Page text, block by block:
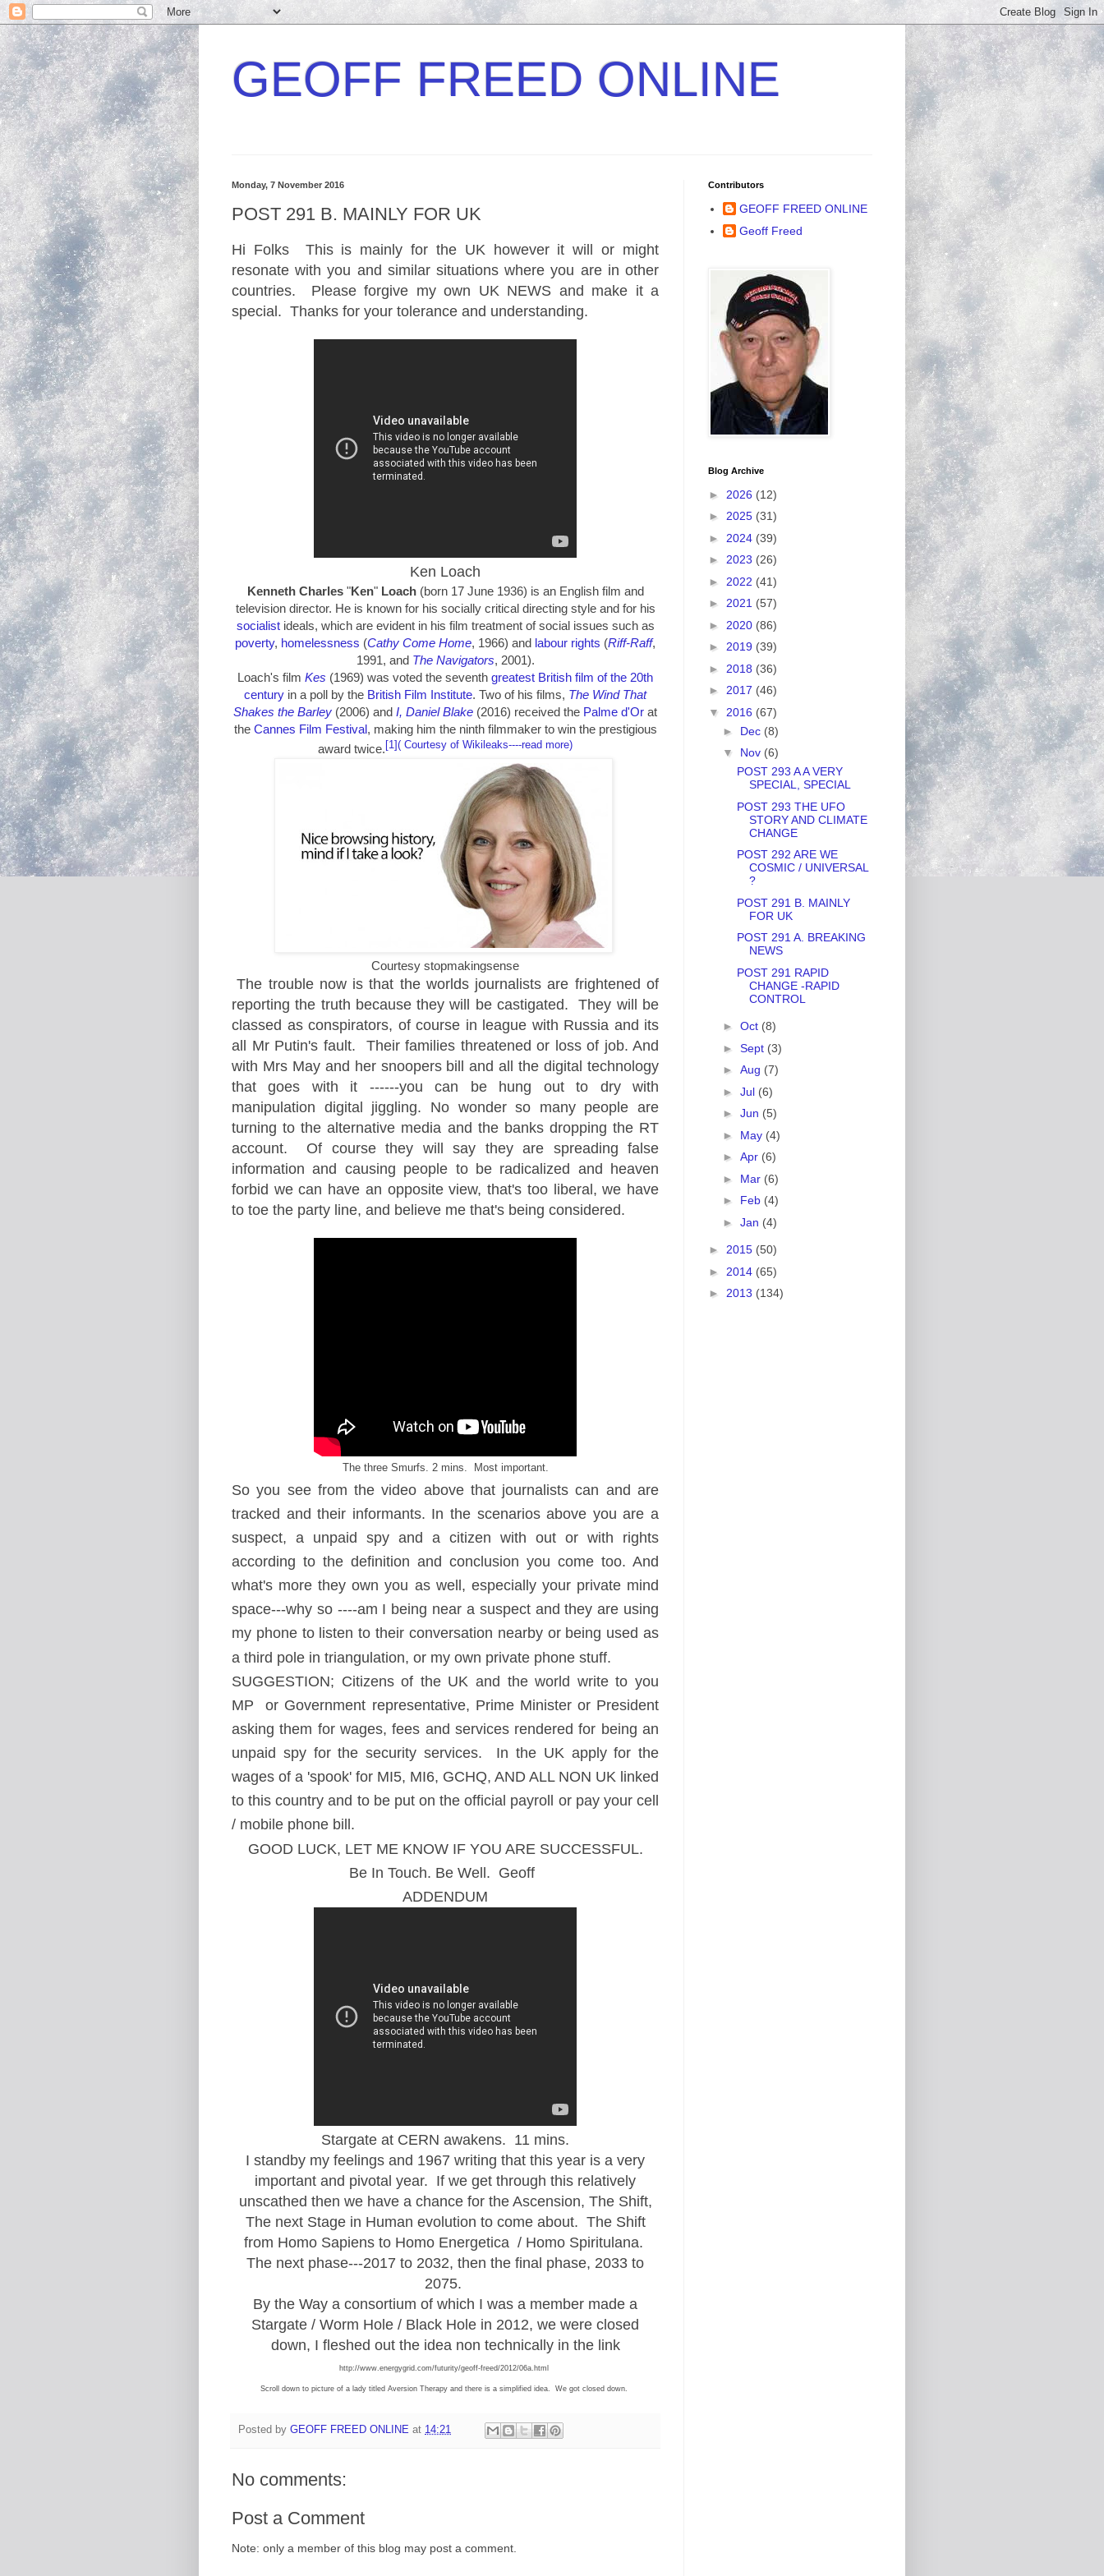
GEOFF FREED ONLINE
Monday, 7 November 2016
POST 291 B. MAINLY FOR UK
Hi Folks This is mainly for the UK however it will or might
resonate with you and similar situations where you are in other
countries. Please forgive my own UK NEWS and make it a
special. Thanks for your tolerance and understanding.
Ken Loach
Kenneth Charles"Ken" Loach(born 17 June 1936) is an English film and
television director. He is known for his socially critical directing style and for his
socialistideals, which are evident in his film treatment of social issues such as
poverty, homelessness (Cathy Come Home, 1966) and labour rights (Riff-Raff,
1991, and The Navigators, 2001).
Loach's film Kes (1969) was voted the seventh greatest British film of the 20th
century in a poll by the British Film Institute. Two of his films, The Wind That
Shakes the Barley (2006) and I, Daniel Blake (2016) received the Palme d'Or at
the Cannes Film Festival, making him the ninth filmmaker to win the prestigious
award twice. [1]( Courtesy of Wikileaks----read more)
Courtesy stopmakingsense
The trouble now is that the worlds journalists are frightened of
reporting the truth because they will be castigated. They will be
classed as conspirators, of course in league with Russia and its
all Mr Putin's fault. Their families threatened or loss of job. And
with Mrs May and her snoopers bill and all the digital technology
that goes with it ------you can be hung out to dry with
manipulation digital jiggling. No wonder so many people are
turning to the alternative media and the banks dropping the RT
account. Of course they will say they are spreading false
information and causing people to be radicalized and heaven
forbid we can have an opposite view, that's too liberal, we have
to toe the party line, and believe me that's being considered.
The three Smurfs. 2 mins. Most important.
So you see from the video above that journalists can and are
tracked and their informants. In the scenarios above you are a
suspect, a unpaid spy and a citizen with out or with rights
according to the definition and conclusion you come too. And
what's more they own you as well, especially your private mind
space---why so ----am I being near a suspect and they are using
my phone to listen to their conversation nearby or being used as
a third pole in triangulation, or my own private phone stuff.
SUGGESTION; Citizens of the UK and the world write to you
MP or Government representative, Prime Minister or President
asking them for wages, fees and services rendered for being an
unpaid spy for the security services. In the UK apply for the
wages of a 'spook' for MI5, MI6, GCHQ, AND ALL NON UK linked
to this country and to be put on the official payroll or pay your cell
/ mobile phone bill.
GOOD LUCK, LET ME KNOW IF YOU ARE SUCCESSFUL.
Be In Touch. Be Well. Geoff
ADDENDUM
Stargate at CERN awakens. 11 mins.
I standby my feelings and 1967 writing that this year is a very
important and pivotal year. If we get through this relatively
unscathed then we have a chance for the Ascension, The Shift,
The next Stage in Human evolution to come about. The Shift
from Homo Sapiens to Homo Energetica / Homo Spiritulana.
The next phase---2017 to 2032, then the final phase, 2033 to
2075.
By the Way a consortium of which I was a member made a
Stargate / Worm Hole / Black Hole in 2012, we were closed
down, I fleshed out the idea non technically in the link
http://www.energygrid.com/futurity/geoff-freed/2012/06a.html
Scroll down to picture of a lady titled Aversion Therapy and there is a simplified idea. We got closed down.
Posted by GEOFF FREED ONLINE at 14:21
No comments:
Post a Comment
Note: only a member of this blog may post a comment.
Contributors
GEOFF FREED ONLINE
Geoff Freed
Blog Archive
► 2026 (12)
► 2025 (31)
► 2024 (39)
► 2023 (26)
► 2022 (41)
► 2021 (57)
► 2020 (86)
► 2019 (39)
► 2018 (36)
► 2017 (46)
▼ 2016 (67)
► Dec (8)
▼ Nov (6)
POST 293 A A VERY
SPECIAL, SPECIAL
POST 293 THE UFO
STORY AND CLIMATE
CHANGE
POST 292 ARE WE
COSMIC / UNIVERSAL
?
POST 291 B. MAINLY
FOR UK
POST 291 A. BREAKING
NEWS
POST 291 RAPID
CHANGE -RAPID
CONTROL
► Oct (8)
► Sept (3)
► Aug (7)
► Jul (6)
► Jun (5)
► May (4)
► Apr (6)
► Mar (6)
► Feb (4)
► Jan (4)
► 2015 (50)
► 2014 (65)
► 2013 (134)